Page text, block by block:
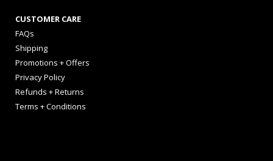
CUSTOMER CARE
FAQs
Shipping
Promotions + Offers
Privacy Policy
Refunds + Returns
Terms + Conditions